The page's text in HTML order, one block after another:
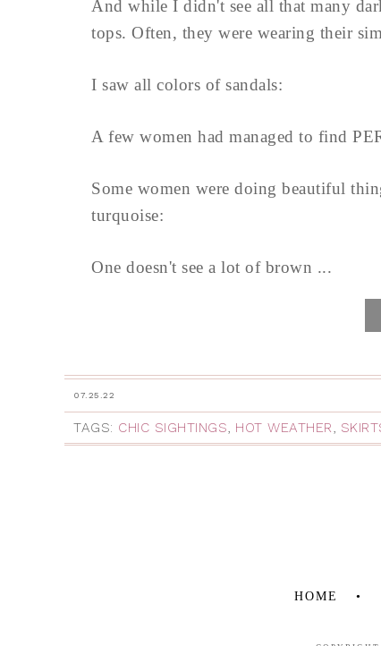
And while I didn't see all that many
tops. Often, they were wearing their
I saw all colors of sandals:
A few women had managed to find
Some women were doing beautiful
turquoise:
One doesn't see a lot of brown ...
07.25.22
TAGS: CHIC SIGHTINGS, HOT WEATHER,
HOME